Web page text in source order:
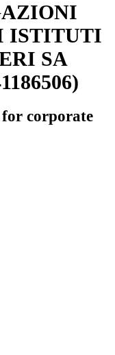
ISTITUTI
SA
corporate